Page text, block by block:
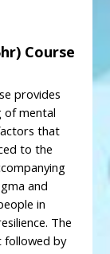
Course
provides
of mental
that
to the
and
in
The
followed by